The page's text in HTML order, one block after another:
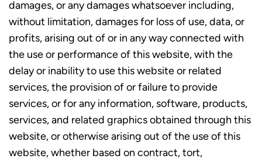
damages, or any damages whatsoever including,
without limitation, damages for loss of use, data, or
profits, arising out of or in any way connected with
the use or performance of this website, with the
delay or inability to use this website or related
services, the provision of or failure to provide
services, or for any information, software, products,
services, and related graphics obtained through this
website, or otherwise arising out of the use of this
website, whether based on contract, tort,